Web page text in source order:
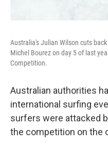
Australia's Julian Wilson cuts
Michel Bourez on day 5 of last
Competition.
Australian authorities
international surfing
surfers were attacked
the competition on the